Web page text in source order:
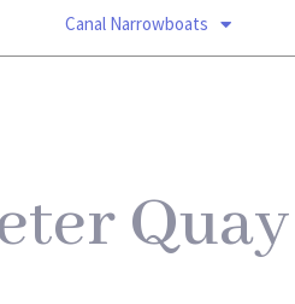
Canal Narrowboats